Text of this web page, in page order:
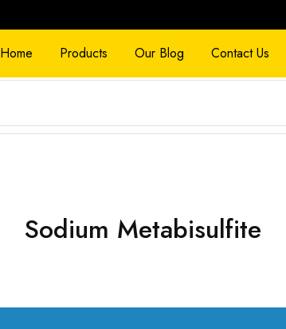
Home Products Our Blog Contact Us
Sodium Metabisulfite